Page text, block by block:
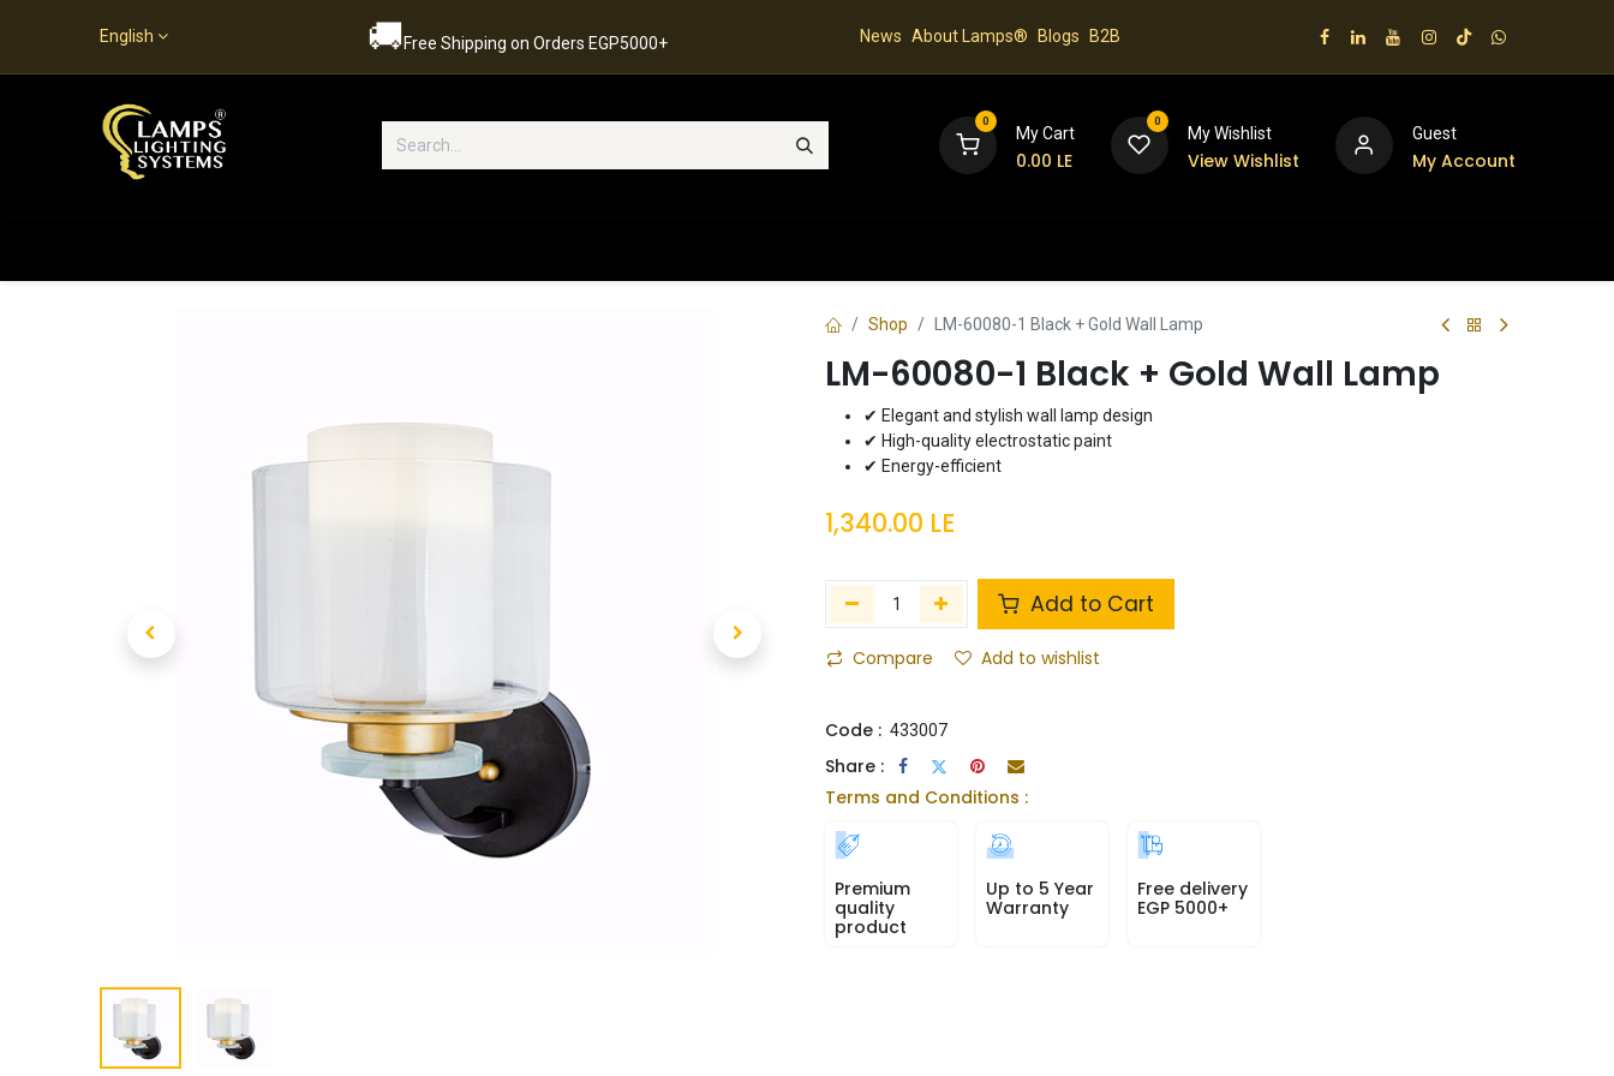
English 🚚Free Shipping on Orders EGP5000+ News About Lamps® Blogs B2B
0
My Cart
0.00 LE
0
My Wishlist
View Wishlist
Guest
My Account
Shop LM-60080-1 Black + Gold Wall Lamp
LM-60080-1 Black + Gold Wall Lamp
✔ Elegant and stylish wall lamp design
✔ High-quality electrostatic paint
✔ Energy-efficient
1,340.00 LE
Add to Cart
Compare Add to wishlist
Code : 433007
Share :
Terms and Conditions :
Premium
quality
product
Up to 5 Year
Warranty
Free delivery
EGP 5000+